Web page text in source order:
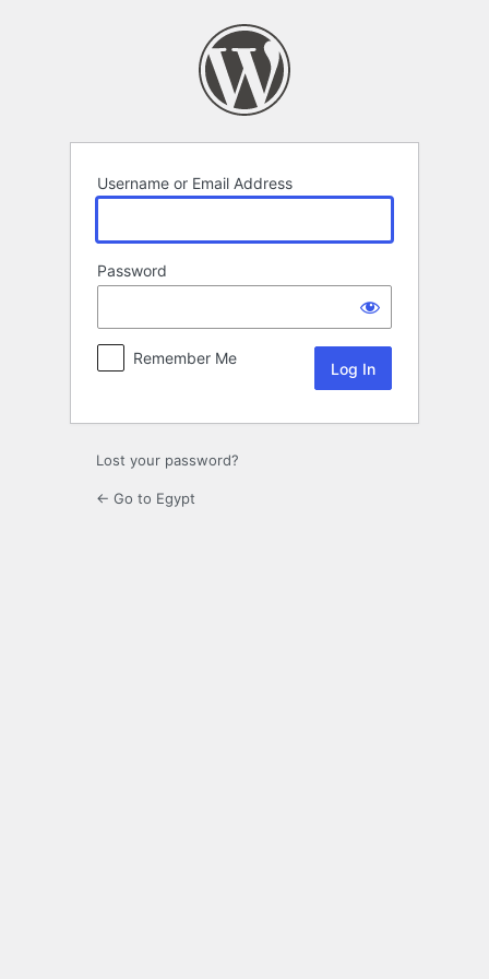
Username or Email Address
Password
Remember Me
Lost your password?
← Go to Egypt